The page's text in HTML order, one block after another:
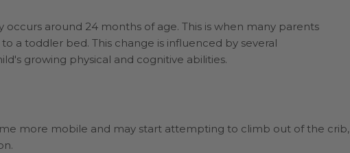
around 24 months of age. This is when many parents
a toddler bed. This change is influenced by several
growing physical and cognitive abilities.
more mobile and may start attempting to climb out of the crib,